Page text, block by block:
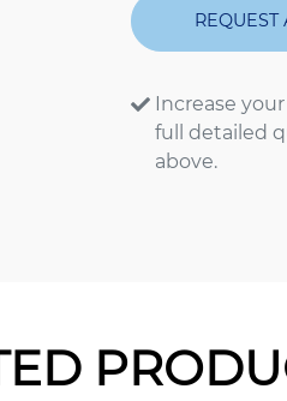
REQUEST
Increase
full detailed
above.